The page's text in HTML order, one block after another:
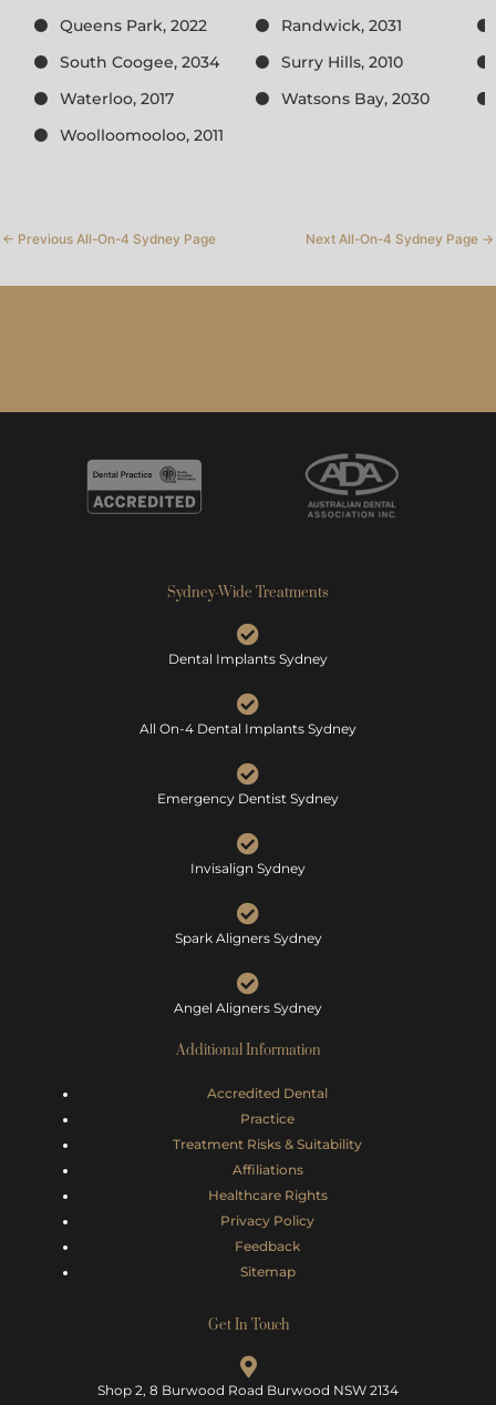
Queens Park, 2022
Randwick, 2031
South Coogee, 2034
Surry Hills, 2010
Waterloo, 2017
Watsons Bay, 2030
Woolloomooloo, 2011
← Previous All-On-4 Sydney Page Next All-On-4 Sydney Page →
Sydney-Wide Treatments
Dental Implants Sydney
All On-4 Dental Implants Sydney
Emergency Dentist Sydney
Invisalign Sydney
Spark Aligners Sydney
Angel Aligners Sydney
Additional Information
Accredited Dental
Practice
Treatment Risks & Suitability
Affiliations
Healthcare Rights
Privacy Policy
Feedback
Sitemap
Get In Touch
Shop 2, 8 Burwood Road Burwood NSW 2134